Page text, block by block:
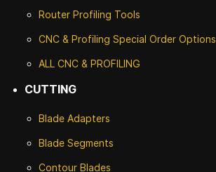
Router Profiling Tools
CNC & Profiling Special Order Options
ALL CNC & PROFILING
CUTTING
Blade Adapters
Blade Segments
Contour Blades